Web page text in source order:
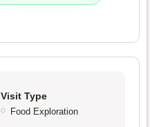
Visit Type
Food Exploration